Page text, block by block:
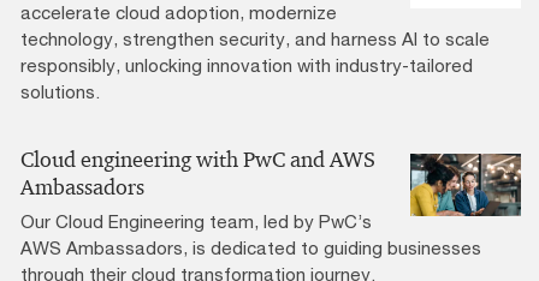
accelerate cloud adoption, modernize
technology, strengthen security, and harness AI to scale
responsibly, unlocking innovation with industry-tailored
solutions.
Cloud engineering with PwC and AWS
Ambassadors
Our Cloud Engineering team, led by PwC’s
AWS Ambassadors, is dedicated to guiding businesses
through their cloud transformation journey.